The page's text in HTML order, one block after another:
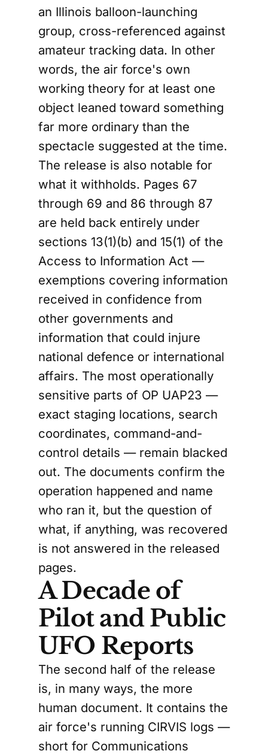
an Illinois balloon-launching
group, cross-referenced against
amateur tracking data. In other
words, the air force's own
working theory for at least one
object leaned toward something
far more ordinary than the
spectacle suggested at the time.
The release is also notable for
what it withholds. Pages 67
through 69 and 86 through 87
are held back entirely under
sections 13(1)(b) and 15(1) of the
Access to Information Act —
exemptions covering information
received in confidence from
other governments and
information that could injure
national defence or international
affairs. The most operationally
sensitive parts of OP UAP23 —
exact staging locations, search
coordinates, command-and-
control details — remain blacked
out. The documents confirm the
operation happened and name
who ran it, but the question of
what, if anything, was recovered
is not answered in the released
pages.
A Decade of
Pilot and Public
UFO Reports
The second half of the release
is, in many ways, the more
human document. It contains the
air force's running CIRVIS logs —
short for Communications